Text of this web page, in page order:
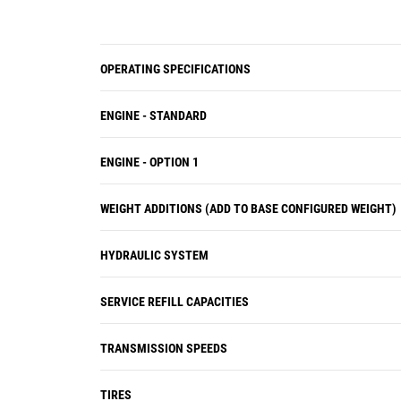
OPERATING SPECIFICATIONS
ENGINE - STANDARD
ENGINE - OPTION 1
WEIGHT ADDITIONS (ADD TO BASE CONFIGURED WEIGHT)
HYDRAULIC SYSTEM
SERVICE REFILL CAPACITIES
TRANSMISSION SPEEDS
TIRES